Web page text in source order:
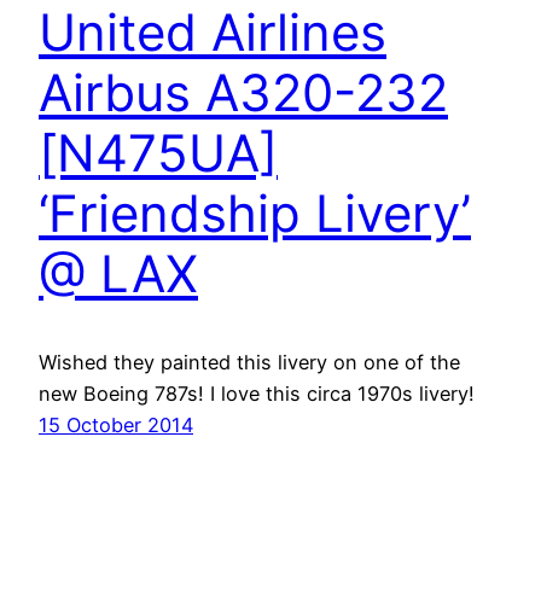
United Airlines
Airbus A320-232
[N475UA]
‘Friendship Livery’
@ LAX
Wished they painted this livery on one of the
new Boeing 787s! I love this circa 1970s livery!
15 October 2014